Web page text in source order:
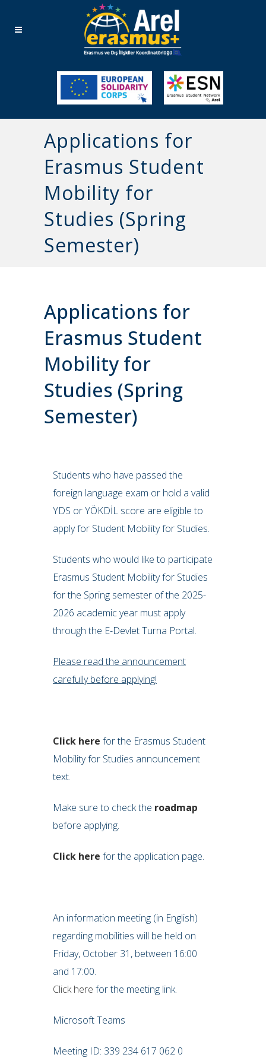
Applications for
Erasmus Student
Mobility for
Studies (Spring
Semester)
Applications for
Erasmus Student
Mobility for
Studies (Spring
Semester)
Students who have passed the
foreign language exam or hold a valid
YDS or YÖKDİL score are eligible to
apply for Student Mobility for Studies.
Students who would like to participate
Erasmus Student Mobility for Studies
for the Spring semester of the 2025-
2026 academic year must apply
through the E-Devlet Turna Portal.
Please read the announcement
carefully before applying!
Click here for the Erasmus Student
Mobility for Studies announcement
text.
Make sure to check the roadmap
before applying.
Click here for the application page.
An information meeting (in English)
regarding mobilities will be held on
Friday, October 31, between 16:00
and 17:00.
Click here for the meeting link.
Microsoft Teams
Meeting ID: 339 234 617 062 0